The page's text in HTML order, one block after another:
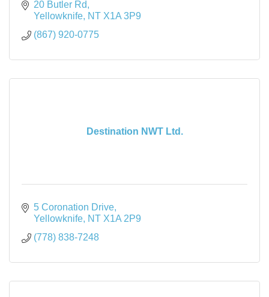
20 Butler Rd
Yellowknife NT X1A 3P9
(867) 920-0775
Destination NWT Ltd.
5 Coronation Drive
Yellowknife NT X1A 2P9
(778) 838-7248